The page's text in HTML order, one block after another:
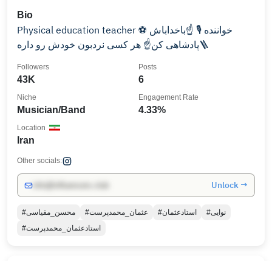
Bio
Physical education teacher ⚽️ خواننده ⁦🎙️⁩ ☝️باخداباش
پادشاهی کن☝️ هر کسی نردبون خودش رو داره🪜
43K
Followers
6
Posts
Musician/Band
Niche
4.33%
Engagement Rate
Iran
Location
Other socials:
Unlock →
#محسن_مقیاسی #عثمان_محمدپرست #استادعثمان
#نوایی
#استادعثمان_محمدپرست